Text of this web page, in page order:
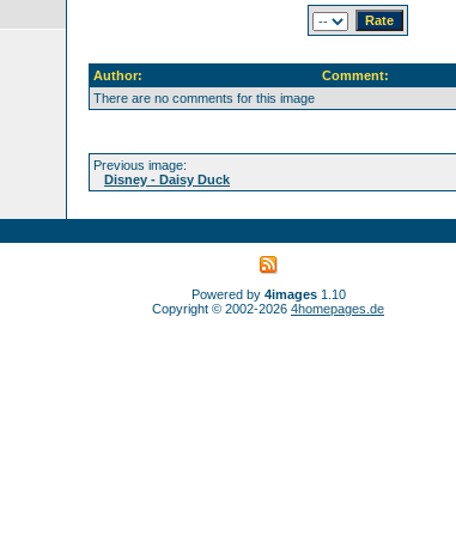
Author:
Comment:
There are no comments for this image
Previous image:
Disney - Daisy Duck
Powered by 4images1.10
Copyright © 2002-2026 4homepages.de